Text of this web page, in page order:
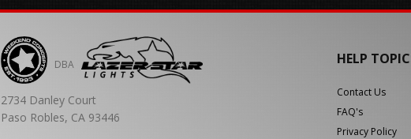
DBA
2734 Danley Court
Paso Robles, CA 93446
HELP
Contact Us
FAQ's
Privacy Policy